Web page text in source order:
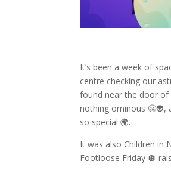
It’s been a week of
centre checking our
found near the door of
nothing ominous 😬👽,
so special 🌍.
It was also Children in
Footloose Friday 🪩